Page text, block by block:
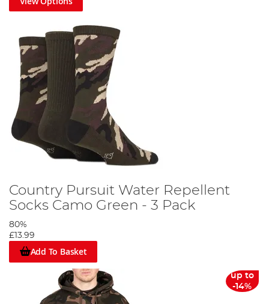
Country Pursuit Water Repellent
Socks Camo Green - 3 Pack
80%
£13.99
Add To Basket
up to
-14%